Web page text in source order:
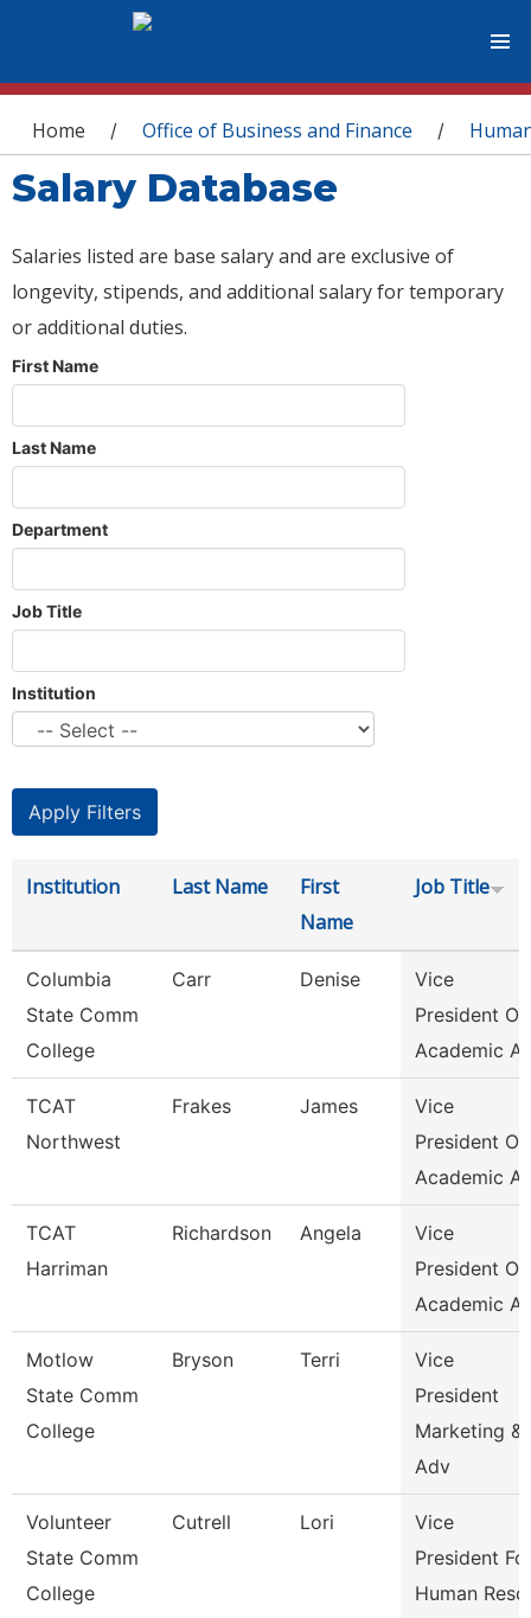
You are here
Home / Office of Business and Finance /
Salary Database
Salaries listed are base salary and are exclusive of
longevity, stipends, and additional salary for temporary
or additional duties.
First Name
Last Name
Department
Job Title
Institution
Institution Last Name
First
Name
Job Title
Columbia
State Comm
College
Carr Denise
Vice
President Of
Academic
TCAT
Northwest
Frakes James
Vice
President Of
Academic
TCAT
Harriman
Richardson Angela
Vice
President Of
Academic
Motlow
State Comm
College
Bryson Terri
Vice
President
Marketing &
Adv
Volunteer
State Comm
College
Cutrell Lori
Vice
President
Human